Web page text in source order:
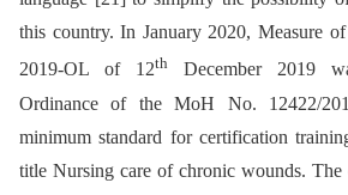
this country. In January 2020, Measure
2019-OL of 12th December 2019
Ordinance of the MoH No. 12422/
minimum standard for certification
title Nursing care of chronic wounds.